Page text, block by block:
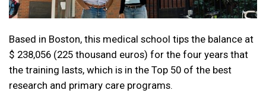
Based in Boston, this medical school tips the balance at
$ 238,056 (225 thousand euros) for the four years that
the training lasts, which is in the Top 50 of the best
research and primary care programs.